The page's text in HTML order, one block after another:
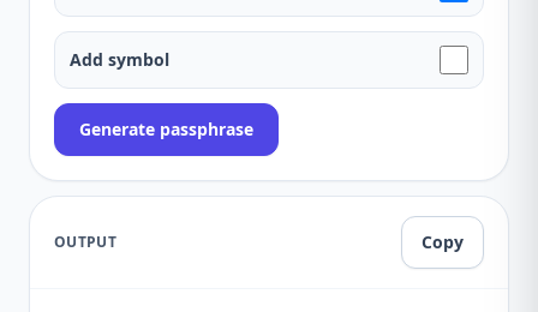
Add symbol
Generate passphrase
OUTPUT Copy